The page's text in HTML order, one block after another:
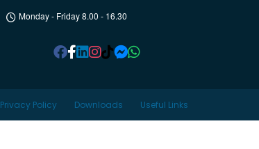
Monday - Friday 8.00 - 16.30
Useful Links
Downloads
Privacy Policy